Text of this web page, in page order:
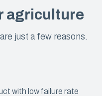
agriculture
just a few reasons.
with low failure rate